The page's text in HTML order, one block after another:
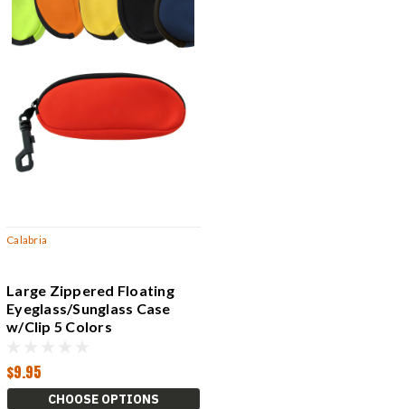
Calabria
Large Zippered Floating
Eyeglass/Sunglass Case
w/Clip 5 Colors
$9.95
CHOOSE OPTIONS